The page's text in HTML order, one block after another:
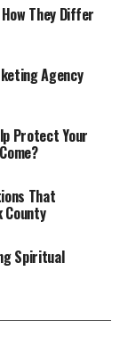
apartment
parks, and
to enjoy the
the weather
change.
strolls
part of an
social
interests,
that
They Differ
Agency
Protect Your
That
County
Spiritual